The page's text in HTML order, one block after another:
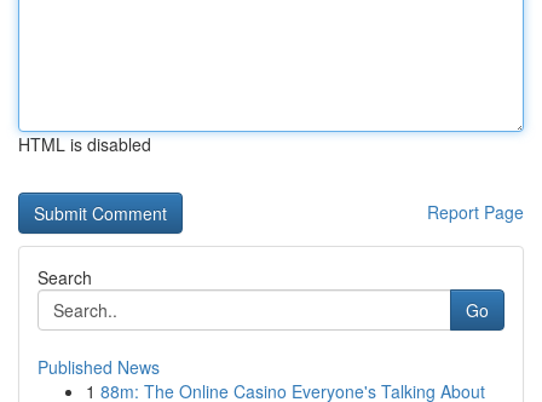
HTML is disabled
Report Page
Search
Go
Published News
1 88m: The Online Casino Everyone's Talking About